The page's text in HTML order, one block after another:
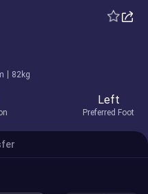
82kg
Left
Preferred Foot